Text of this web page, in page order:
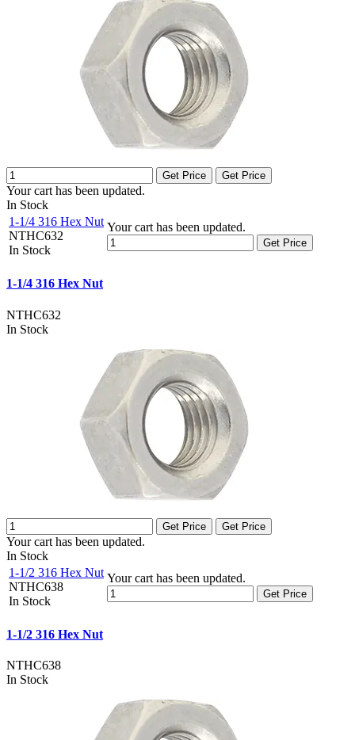
Get Price Get Price
Your cart has been updated.
In Stock
1-1/4 316 Hex Nut
NTHC632
In Stock
Your cart has been updated.
Get Price
1-1/4 316 Hex Nut
NTHC632
In Stock
Get Price Get Price
Your cart has been updated.
In Stock
1-1/2 316 Hex Nut
NTHC638
In Stock
Your cart has been updated.
Get Price
1-1/2 316 Hex Nut
NTHC638
In Stock